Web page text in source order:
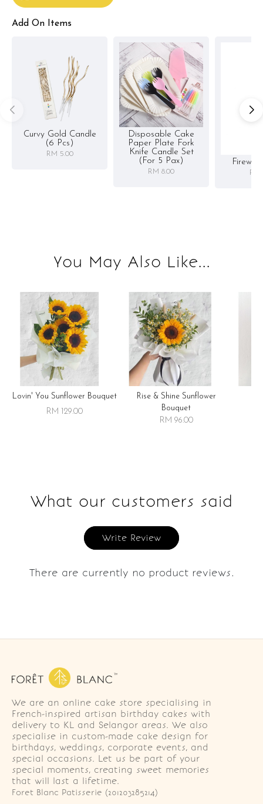
Add On Items
Curvy Gold Candle
(6 Pcs)
RM 5.00
Disposable Cake
Paper Plate Fork
Knife Candle Set
(for 5 Pax)
RM 8.00 RM
You May Also Like...
Lovin' You Sunflower Bouquet
RM 129.00
Rise & Shine Sunflower
Bouquet
RM 96.00
What our customers said
Write Review
There are currently no product reviews.
We are an online cake store specialising in
French-inspired artisan birthday cakes with
delivery to KL and Selangor areas. We also
specialise in custom-made cake design for
birthdays, weddings, corporate events, and
special occasions. Let us be part of your
special moments, creating sweet memories
that will last a lifetime.
Foret Blanc Patisserie (201203285214)